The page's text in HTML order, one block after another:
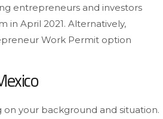
entrepreneurs and investors
in April 2021. Alternatively,
Work Permit option
your background and situation.